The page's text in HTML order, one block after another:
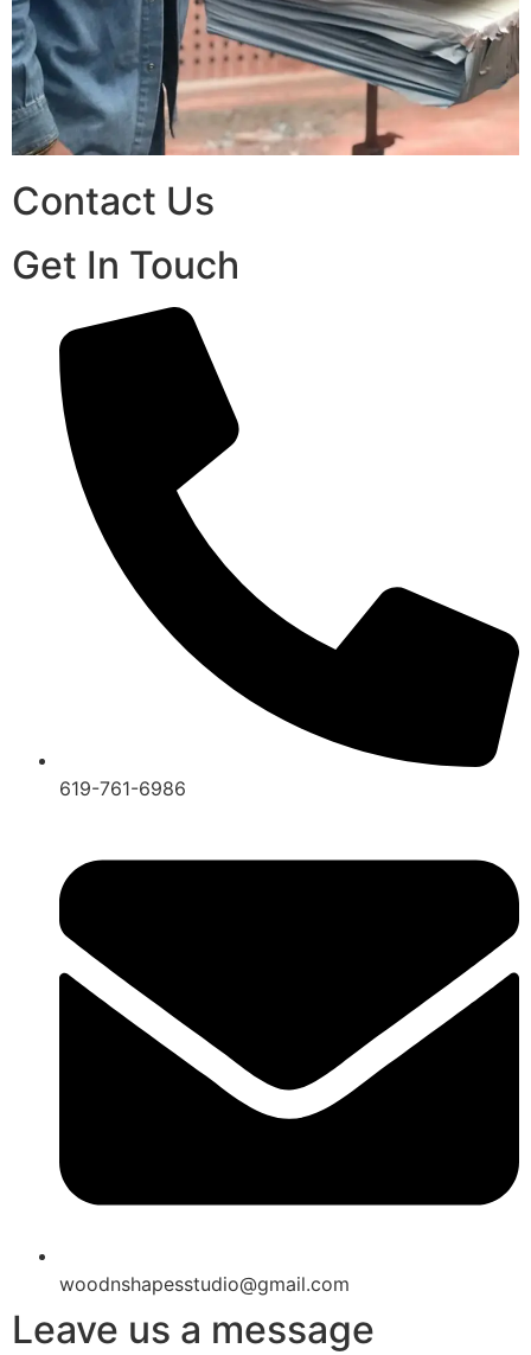
Contact Us
Get In Touch
619-761-6986
woodnshapesstudio@gmail.com
Leave us a message